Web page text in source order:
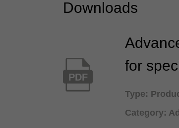
Downloads
PDF
for
Type:
Category: